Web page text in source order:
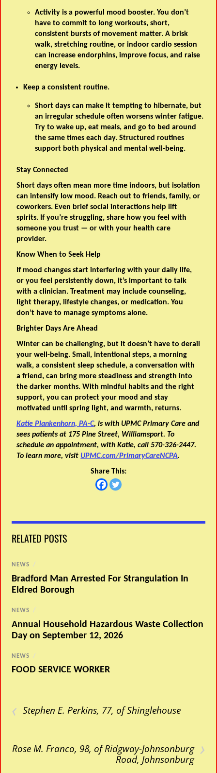
Activity is a powerful mood booster. You don’t
have to commit to long workouts, short,
consistent bursts of movement matter. A brisk
walk, stretching routine, or indoor cardio session
can increase endorphins, improve focus, and raise
energy levels.
Keep a consistent routine.
Short days can make it tempting to hibernate, but
an irregular schedule often worsens winter fatigue.
Try to wake up, eat meals, and go to bed around
the same times each day. Structured routines
support both physical and mental well-being.
Stay Connected
Short days often mean more time indoors, but isolation
can intensify low mood. Reach out to friends, family, or
coworkers. Even brief social interactions help lift
spirits. If you’re struggling, share how you feel with
someone you trust — or with your health care
provider.
Know When to Seek Help
If mood changes start interfering with your daily life,
or you feel persistently down, it’s important to talk
with a clinician. Treatment may include counseling,
light therapy, lifestyle changes, or medication. You
don’t have to manage symptoms alone.
Brighter Days Are Ahead
Winter can be challenging, but it doesn’t have to derail
your well-being. Small, intentional steps, a morning
walk, a consistent sleep schedule, a conversation with
a friend, can bring more steadiness and strength into
the darker months. With mindful habits and the right
support, you can protect your mood and stay
motivated until spring light, and warmth, returns.
Katie Plankenhorn, PA-C, is with UPMC Primary Care and
sees patients at 175 Pine Street, Williamsport. To
schedule an appointment, with Katie, call 570-326-2447.
To learn more, visit UPMC.com/PrimaryCareNCPA.
Share This:
RELATED POSTS
NEWS /
Bradford Man Arrested For Strangulation In
Eldred Borough
NEWS /
Annual Household Hazardous Waste Collection
Day on September 12, 2026
NEWS /
FOOD SERVICE WORKER
‹ Stephen E. Perkins, 77, of Shinglehouse
›
Rose M. Franco, 98, of Ridgway-Johnsonburg
Road, Johnsonburg